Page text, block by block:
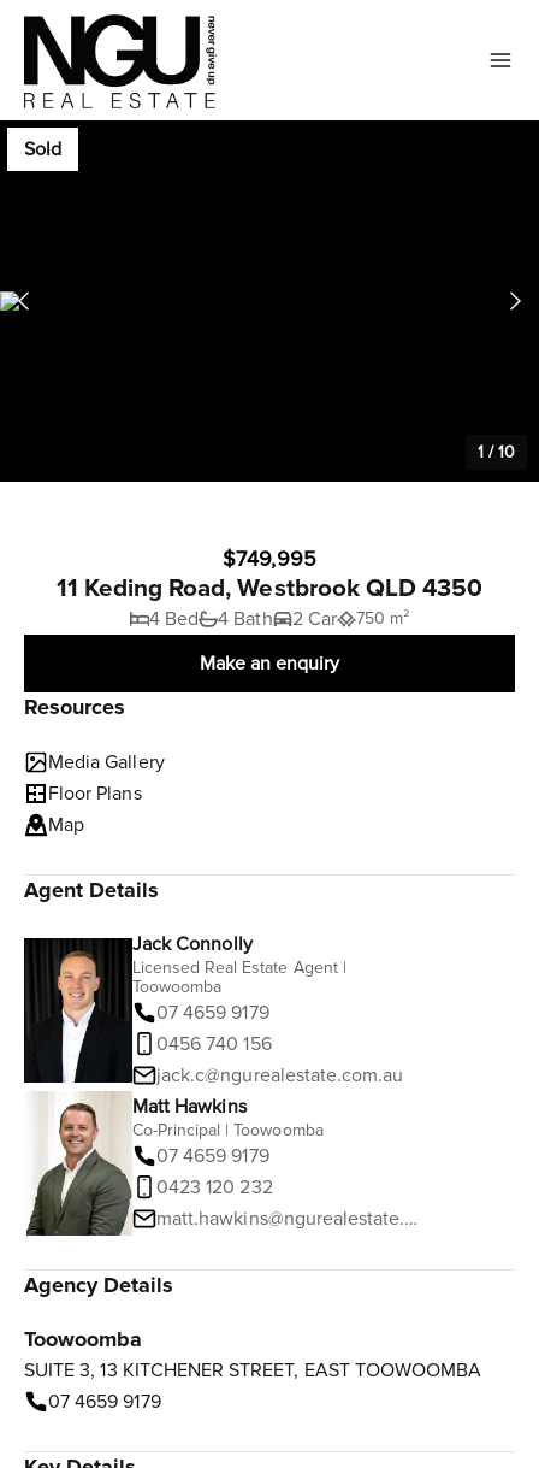
Sold
1 /10
$749,995
11 Keding Road, Westbrook QLD 4350
4 Bed 4 Bath 2 Car 750 m²
Make an enquiry
Resources
Media Gallery
Floor Plans
Map
Agent Details
Jack Connolly
Licensed Real Estate Agent |
Toowoomba
07 4659 9179
0456 740 156
jack.c@ngurealestate.com.au
Matt Hawkins
Co-Principal | Toowoomba
07 4659 9179
0423 120 232
matt.hawkins@ngurealestate.com.au
Agency Details
Toowoomba
SUITE 3, 13 KITCHENER STREET, EAST TOOWOOMBA
07 4659 9179